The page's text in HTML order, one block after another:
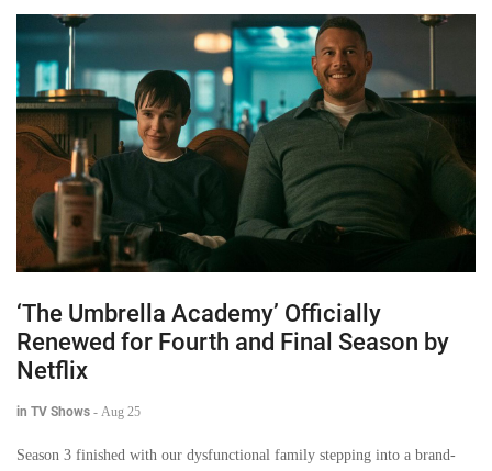
‘The Umbrella Academy’ Officially
Renewed for Fourth and Final Season by
Netflix
in TV Shows - Aug 25
Season 3 finished with our dysfunctional family stepping into a brand-